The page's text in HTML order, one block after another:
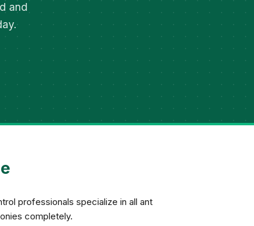
and
professionals specialize in all ant
completely.